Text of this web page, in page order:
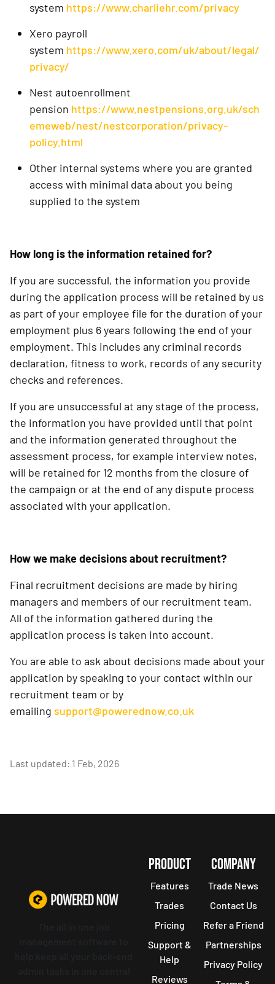
system https://www.charliehr.com/privacy
Xero payroll
system https://www.xero.com/uk/about/legal/
privacy/
Nest autoenrollment
pension https://www.nestpensions.org.uk/sch
emeweb/nest/nestcorporation/privacy-
policy.html
Other internal systems where you are granted
access with minimal data about you being
supplied to the system
How long is the information retained for?
If you are successful, the information you provide
during the application process will be retained by us
as part of your employee file for the duration of your
employment plus 6 years following the end of your
employment. This includes any criminal records
declaration, fitness to work, records of any security
checks and references.
If you are unsuccessful at any stage of the process,
the information you have provided until that point
and the information generated throughout the
assessment process, for example interview notes,
will be retained for 12 months from the closure of
the campaign or at the end of any dispute process
associated with your application.
How we make decisions about recruitment?
Final recruitment decisions are made by hiring
managers and members of our recruitment team.
All of the information gathered during the
application process is taken into account.
You are able to ask about decisions made about your
application by speaking to your contact within our
recruitment team or by
emailing support@powerednow.co.uk
Last updated: 1 Feb, 2026
PRODUCT
Features
Trades
Pricing
Support &
Help
Reviews
COMPANY
Trade News
Contact Us
Refer a Friend
Partnerships
Privacy Policy